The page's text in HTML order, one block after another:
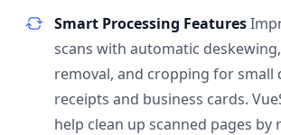
Smart Processing Features
scans with automatic
removal, and cropping for small
receipts and business cards.
help clean up scanned pages by